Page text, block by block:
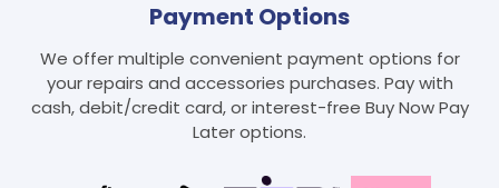
Payment Options
We offer multiple convenient payment options for
your repairs and accessories purchases. Pay with
cash, debit/credit card, or interest-free Buy Now Pay
Later options.
Login required
Log in to your account to add products to your
wishlist and view your previously saved items.
Login